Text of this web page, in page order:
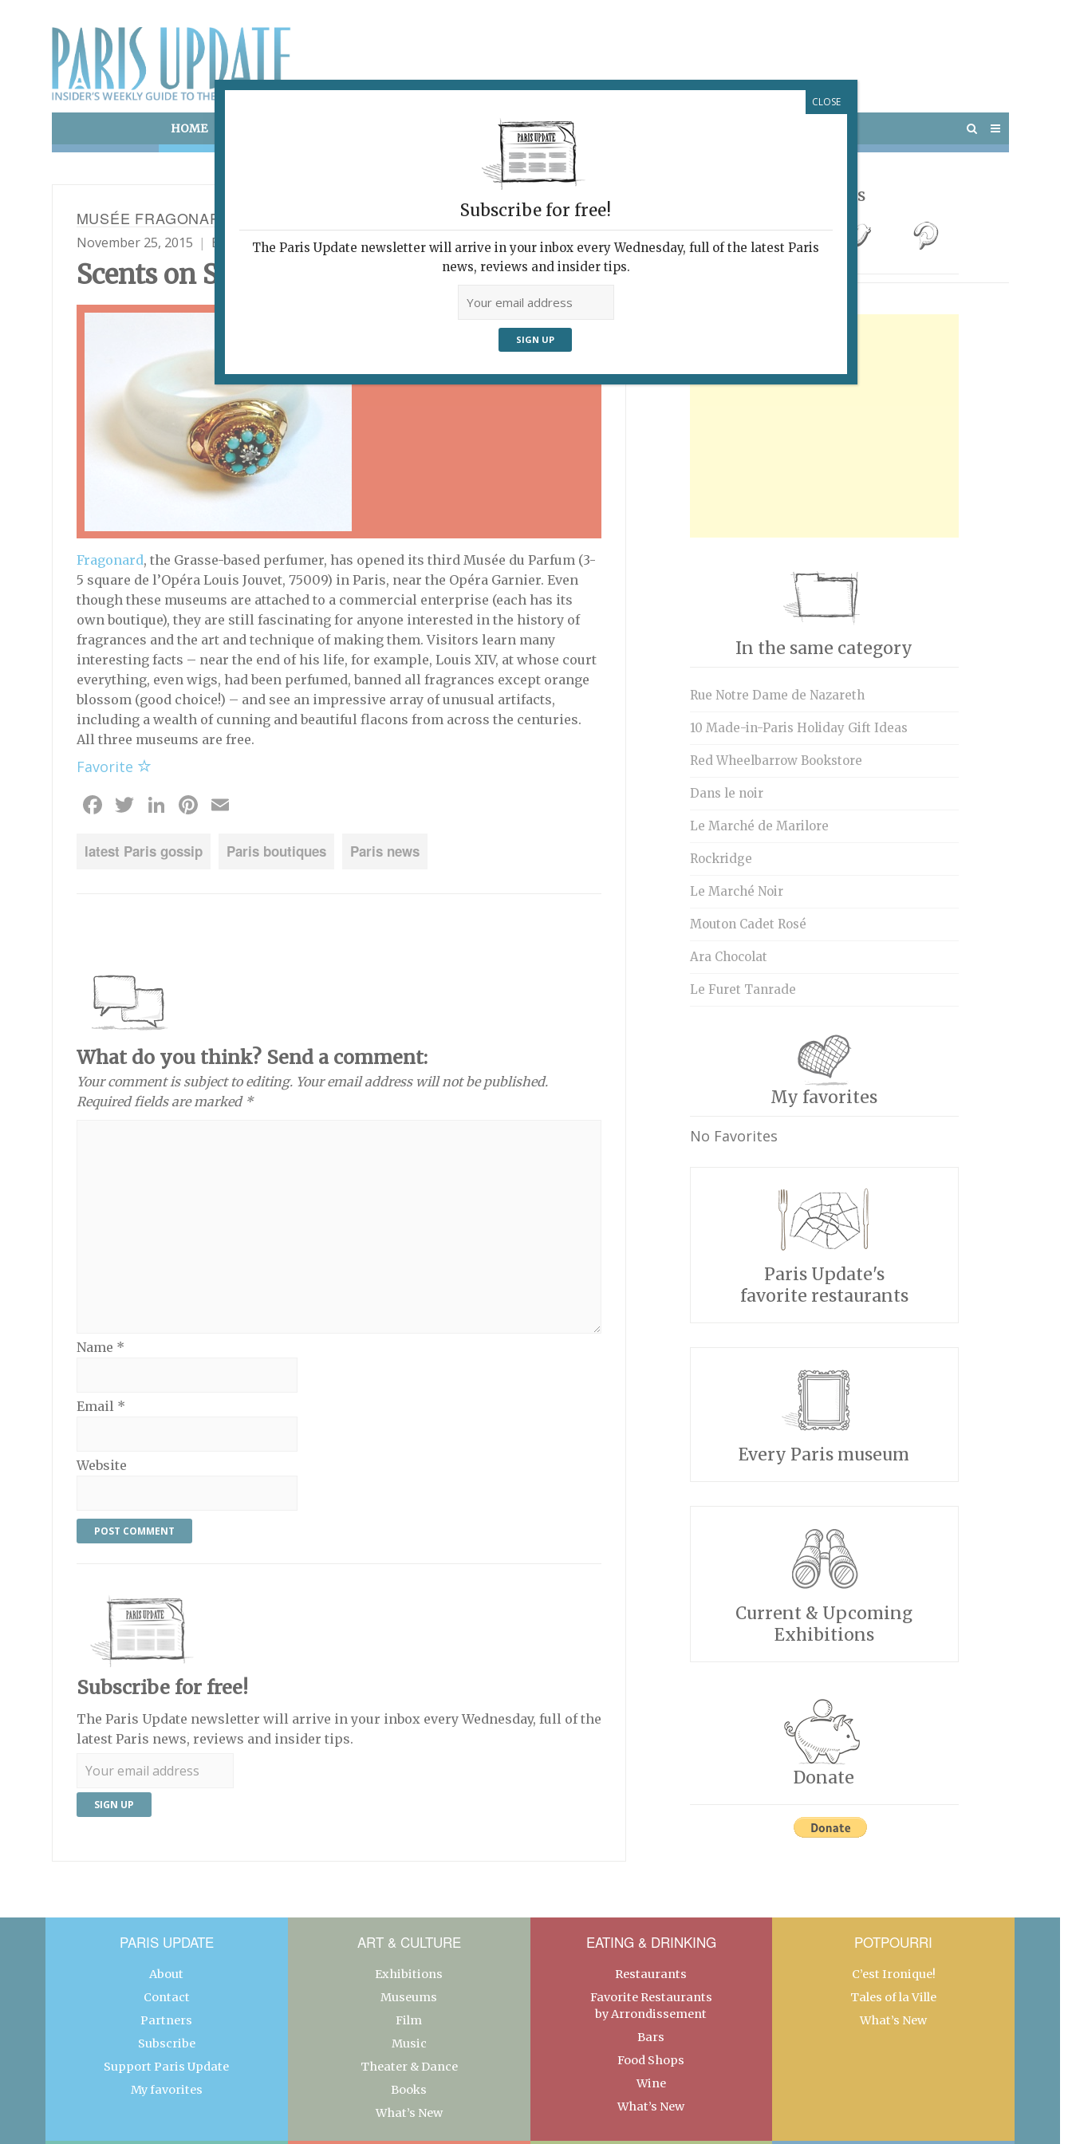
HOME POTPOURRI VISITING PARIS
MUSÉE FRAGONARD
November 25, 2015 By Paris Update Shopping
Scents on Show
A 19th-century ring-shaped
Fragonard, the Grasse-based perfumer, has opened its third Musée du Parfum (3-
5 square de l’Opéra Louis Jouvet, 75009) in Paris, near the Opéra Garnier. Even
though these museums are attached to a commercial enterprise (each has its
own boutique), they are still fascinating for anyone interested in the history of
fragrances and the art and technique of making them. Visitors learn many
interesting facts – near the end of his life, for example, Louis XIV, at whose court
everything, even wigs, had been perfumed, banned all fragrances except orange
blossom (good choice!) – and see an impressive array of unusual artifacts,
including a wealth of cunning and beautiful flacons from across the centuries.
All three museums are free.
Favorite
Facebook
Twitter
LinkedIn
Pinterest
latest Paris gossip Paris boutiques Paris news
What do you think? Send a comment:
Your comment is subject to editing. Your email address will not be published.
Required fields are marked *
Name *
Email *
Website
Subscribe for free!
The Paris Update newsletter will arrive in your inbox every Wednesday, full of the
latest Paris news, reviews and insider tips.
Follow Us
In the same category
Rue Notre Dame de Nazareth
10 Made-in-Paris Holiday Gift Ideas
Red Wheelbarrow Bookstore
Dans le noir
Le Marché de Marilore
Rockridge
Le Marché Noir
Mouton Cadet Rosé
Ara Chocolat
Le Furet Tanrade
My favorites
No Favorites
Paris Update's
favorite restaurants
Every Paris museum
Current & Upcoming
Exhibitions
Donate
PARIS UPDATE
About
Contact
Partners
Subscribe
Support Paris Update
My favorites
ART & CULTURE
Exhibitions
Museums
Film
Music
Theater & Dance
Books
What’s New
EATING & DRINKING
Restaurants
Favorite Restaurants
by Arrondissement
Bars
Food Shops
Wine
What’s New
POTPOURRI
C’est Ironique!
Tales of la Ville
What’s New
Subscribe for free!
The Paris Update newsletter will arrive in your inbox every Wednesday, full of the latest Paris
news, reviews and insider tips.
CLOSE